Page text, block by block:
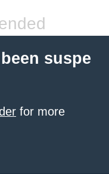
suspe
for more